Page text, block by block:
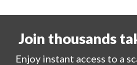
Join thousands
Enjoy instant access to a